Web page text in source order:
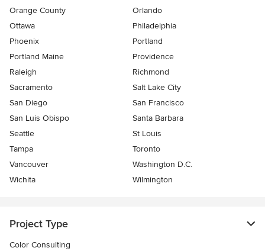
Orange County
Orlando
Ottawa
Philadelphia
Phoenix
Portland
Portland Maine
Providence
Raleigh
Richmond
Sacramento
Salt Lake City
San Diego
San Francisco
San Luis Obispo
Santa Barbara
Seattle
St Louis
Tampa
Toronto
Vancouver
Washington D.C.
Wichita
Wilmington
Project Type
Color Consulting